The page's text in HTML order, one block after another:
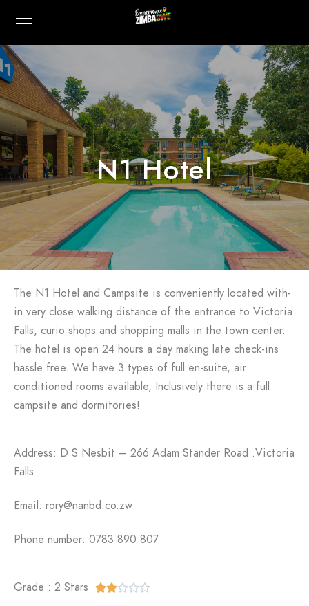
N1 Hotel
The N1 Hotel and Campsite is conveniently located with-
in very close walking distance of the entrance to Victoria
Falls, curio shops and shopping malls in the town center.
The hotel is open 24 hours a day making late check-ins
hassle free. We have 3 types of full en-suite, air
conditioned rooms available, Inclusively there is a full
campsite and dormitories!
Address: D S Nesbit – 266 Adam Stander Road .Victoria
Falls
Email: rory@nanbd.co.zw
Phone number: 0783 890 807
Grade : 2 Stars 